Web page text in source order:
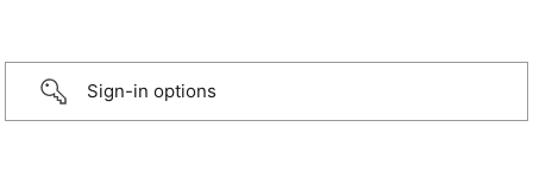
Sign-in options